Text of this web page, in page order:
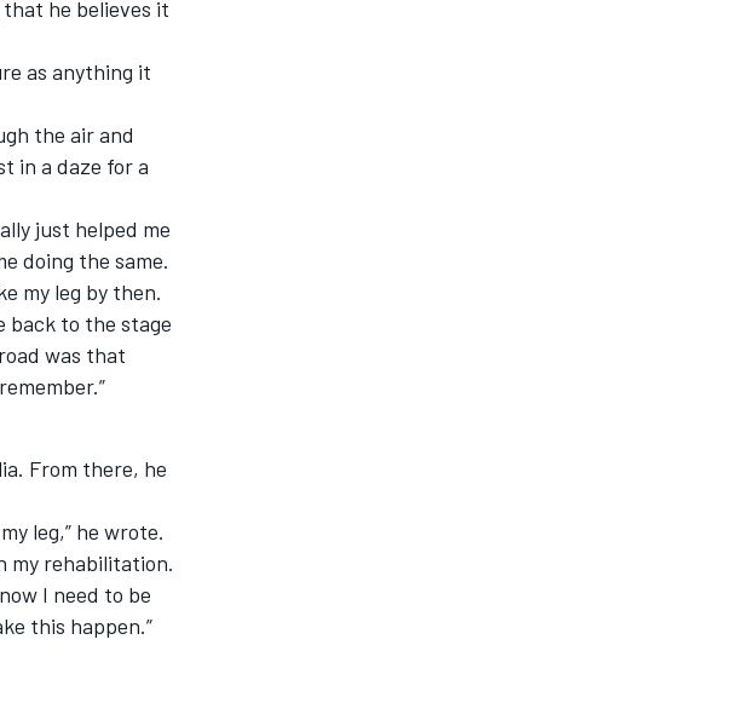
he believes it
as anything it
the air and
in a daze for a
just helped me
doing the same.
my leg by then.
back to the stage
was that
From there, he
leg,” he wrote.
my rehabilitation.
I need to be
this happen.”